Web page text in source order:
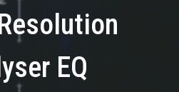
EQ